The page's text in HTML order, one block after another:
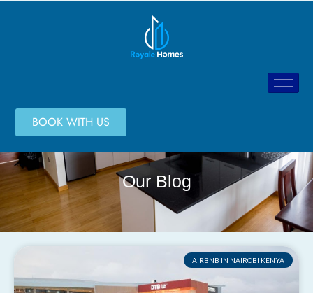
BOOK WITH US
Our Blog
AIRBNB IN NAIROBI KENYA